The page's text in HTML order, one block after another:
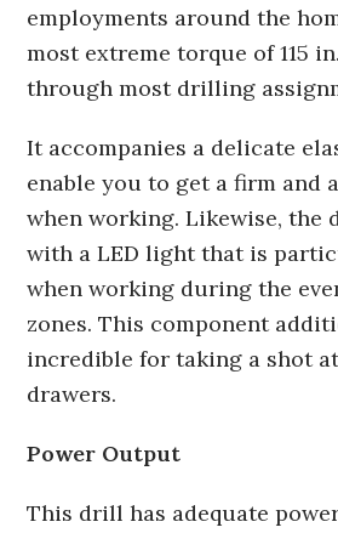
employments around the
most extreme torque of 115
through most drilling
It accompanies a delicate
enable you to get a firm and
when working. Likewise,
with a LED light that is
when working during the
zones. This component
incredible for taking a shot
drawers.
Power Output
This drill has adequate